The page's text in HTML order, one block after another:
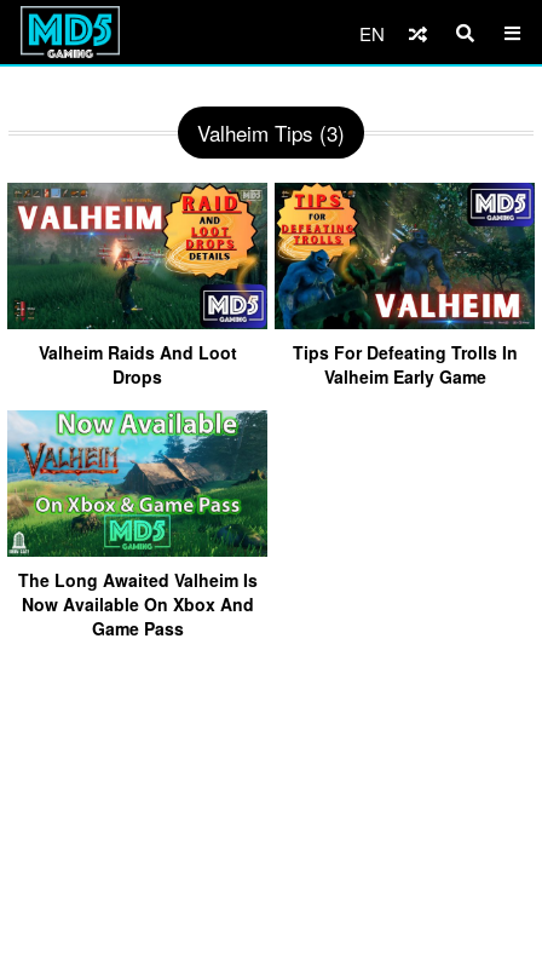
EN
Valheim Tips (3)
Valheim Raids And Loot
Drops
Tips For Defeating Trolls In
Valheim Early Game
The Long Awaited Valheim Is
Now Available On Xbox And
Game Pass